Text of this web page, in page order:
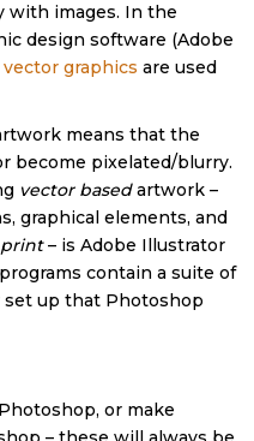
with images. In the
design software (Adobe
vector graphics are used
means that the
become pixelated/blurry.
vector basedartwork –
graphical elements, and
– is Adobe Illustrator
contain a suite of
up that Photoshop
or make